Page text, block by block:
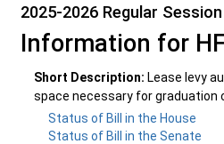
2025-2026 Regular Session
Information for
Short Description: Lease levy
space necessary for graduation
Status of Bill in the House
Status of Bill in the Senate